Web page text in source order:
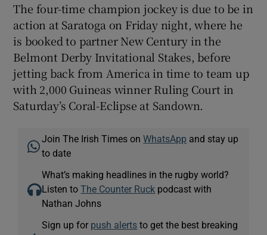
The four-time champion jockey is due to be in
action at Saratoga on Friday night, where he
is booked to partner New Century in the
Belmont Derby Invitational Stakes, before
jetting back from America in time to team up
with 2,000 Guineas winner Ruling Court in
Saturday’s Coral-Eclipse at Sandown.
Join The Irish Times onWhatsApp and stay up
to date
What’s making headlines in the rugby world?
Listen toThe Counter Ruck podcast with
Nathan Johns
Sign up for push alerts to get the best breaking